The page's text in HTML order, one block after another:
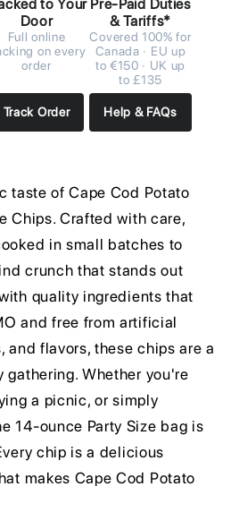
to Your
Door
Full online
on every
order
Track Order
Pre-Paid Duties
& Tariffs*
Covered 100% for
Canada · EU up
to €150 · UK up
to £135
Help & FAQs
taste of Cape Cod Potato
Chips. Crafted with care,
in small batches to
crunch that stands out
quality ingredients that
and free from artificial
and flavors, these chips are a
gathering. Whether you're
a picnic, or simply
14-ounce Party Size bag is
chip is a delicious
makes Cape Cod Potato